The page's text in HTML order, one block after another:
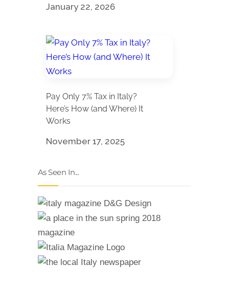
January 22, 2026
Pay Only 7% Tax in Italy?
Here’s How (and Where) It
Works
November 17, 2025
As Seen In...